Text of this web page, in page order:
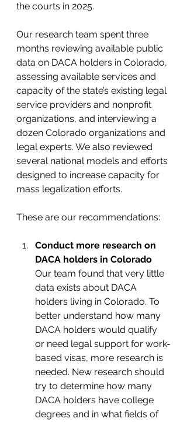
the courts in 2025.
Our research team spent three
months reviewing available public
data on DACA holders in Colorado,
assessing available services and
capacity of the state’s existing legal
service providers and nonprofit
organizations, and interviewing a
dozen Colorado organizations and
legal experts. We also reviewed
several national models and efforts
designed to increase capacity for
mass legalization efforts.
These are our recommendations:
Conduct more research on
DACA holders in Colorado
Our team found that very little
data exists about DACA
holders living in Colorado. To
better understand how many
DACA holders would qualify
or need legal support for work-
based visas, more research is
needed. New research should
try to determine how many
DACA holders have college
degrees and in what fields of